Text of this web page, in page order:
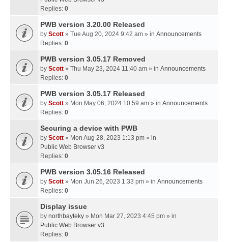
Replies: 0
PWB version 3.20.00 Released
by Scott » Tue Aug 20, 2024 9:42 am » in Announcements
Replies: 0
PWB version 3.05.17 Removed
by Scott » Thu May 23, 2024 11:40 am » in Announcements
Replies: 0
PWB version 3.05.17 Released
by Scott » Mon May 06, 2024 10:59 am » in Announcements
Replies: 0
Securing a device with PWB
by Scott » Mon Aug 28, 2023 1:13 pm » in
Public Web Browser v3
Replies: 0
PWB version 3.05.16 Released
by Scott » Mon Jun 26, 2023 1:33 pm » in Announcements
Replies: 0
Display issue
by northbayteky » Mon Mar 27, 2023 4:45 pm » in
Public Web Browser v3
Replies: 0